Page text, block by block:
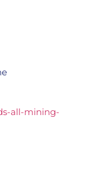
all-mining-